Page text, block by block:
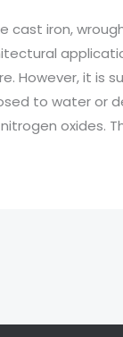
cast iron,
However, it is
to water or
oxides.